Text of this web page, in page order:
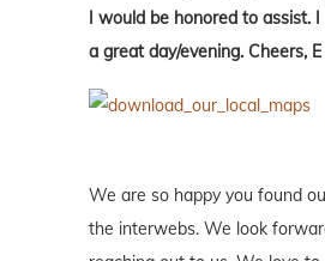
I would be honored to assist.
a great day/evening. Cheers, E
We are so happy you found
the interwebs. We look